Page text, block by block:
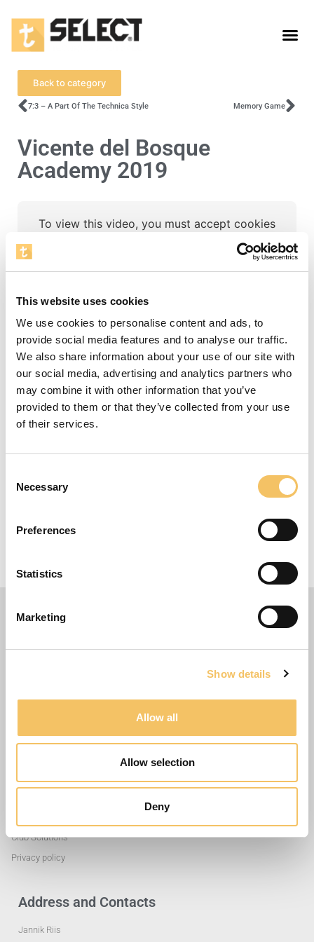
This website uses cookies
We use cookies to personalise content and ads, to
provide social media features and to analyse our traffic.
We also share information about your use of our site with
our social media, advertising and analytics partners who
may combine it with other information that you’ve
provided to them or that they’ve collected from your use
of their services.
Selection
Necessary
Preferences
Statistics
Marketing
Show details
Allow all
Allow selection
Deny
Back to category
7:3 – A Part Of The Technica Style Memory Game
Vicente del Bosque
Academy 2019
To view this video, you must accept cookies
Open cookie settings
Focus
See more here: cmvicentedelbosque.com/
Instructions
This Is a great intro about the Vicente del Bosque
1-75 Players
Useful Links
Club Solutions
Privacy policy
Address and Contacts
Jannik Riis